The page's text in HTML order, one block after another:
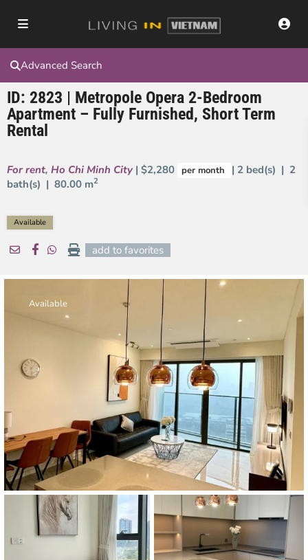
Advanced Search
ID: 2823 | Metropole Opera 2-Bedroom
Apartment – Fully Furnished, Short Term
Rental
For rent, Ho Chi Minh City | $2,280 per month
| 2 bed(s) | 2
bath(s) | 80.00 m2
Available
add to favorites
Available